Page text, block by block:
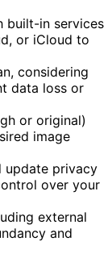
built-in services
or iCloud to
considering
data loss or
or original)
image
update privacy
over your
external
and